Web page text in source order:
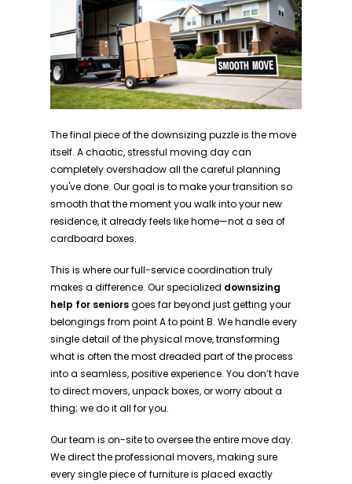
The final piece of the downsizing puzzle is the move
itself. A chaotic, stressful moving day can
completely overshadow all the careful planning
you've done. Our goal is to make your transition so
smooth that the moment you walk into your new
residence, it already feels like home—not a sea of
cardboard boxes.
This is where our full-service coordination truly
makes a difference. Our specialized downsizing
help for seniorsgoes far beyond just getting your
belongings from point A to point B. We handle every
single detail of the physical move, transforming
what is often the most dreaded part of the process
into a seamless, positive experience. You don’t have
to direct movers, unpack boxes, or worry about a
thing; we do it all for you.
Our team is on-site to oversee the entire move day.
We direct the professional movers, making sure
every single piece of furniture is placed exactly